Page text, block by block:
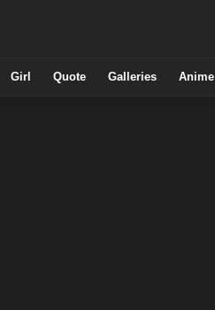
Girl Quote Galleries Anime